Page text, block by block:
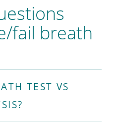
fail breath
TEST VS